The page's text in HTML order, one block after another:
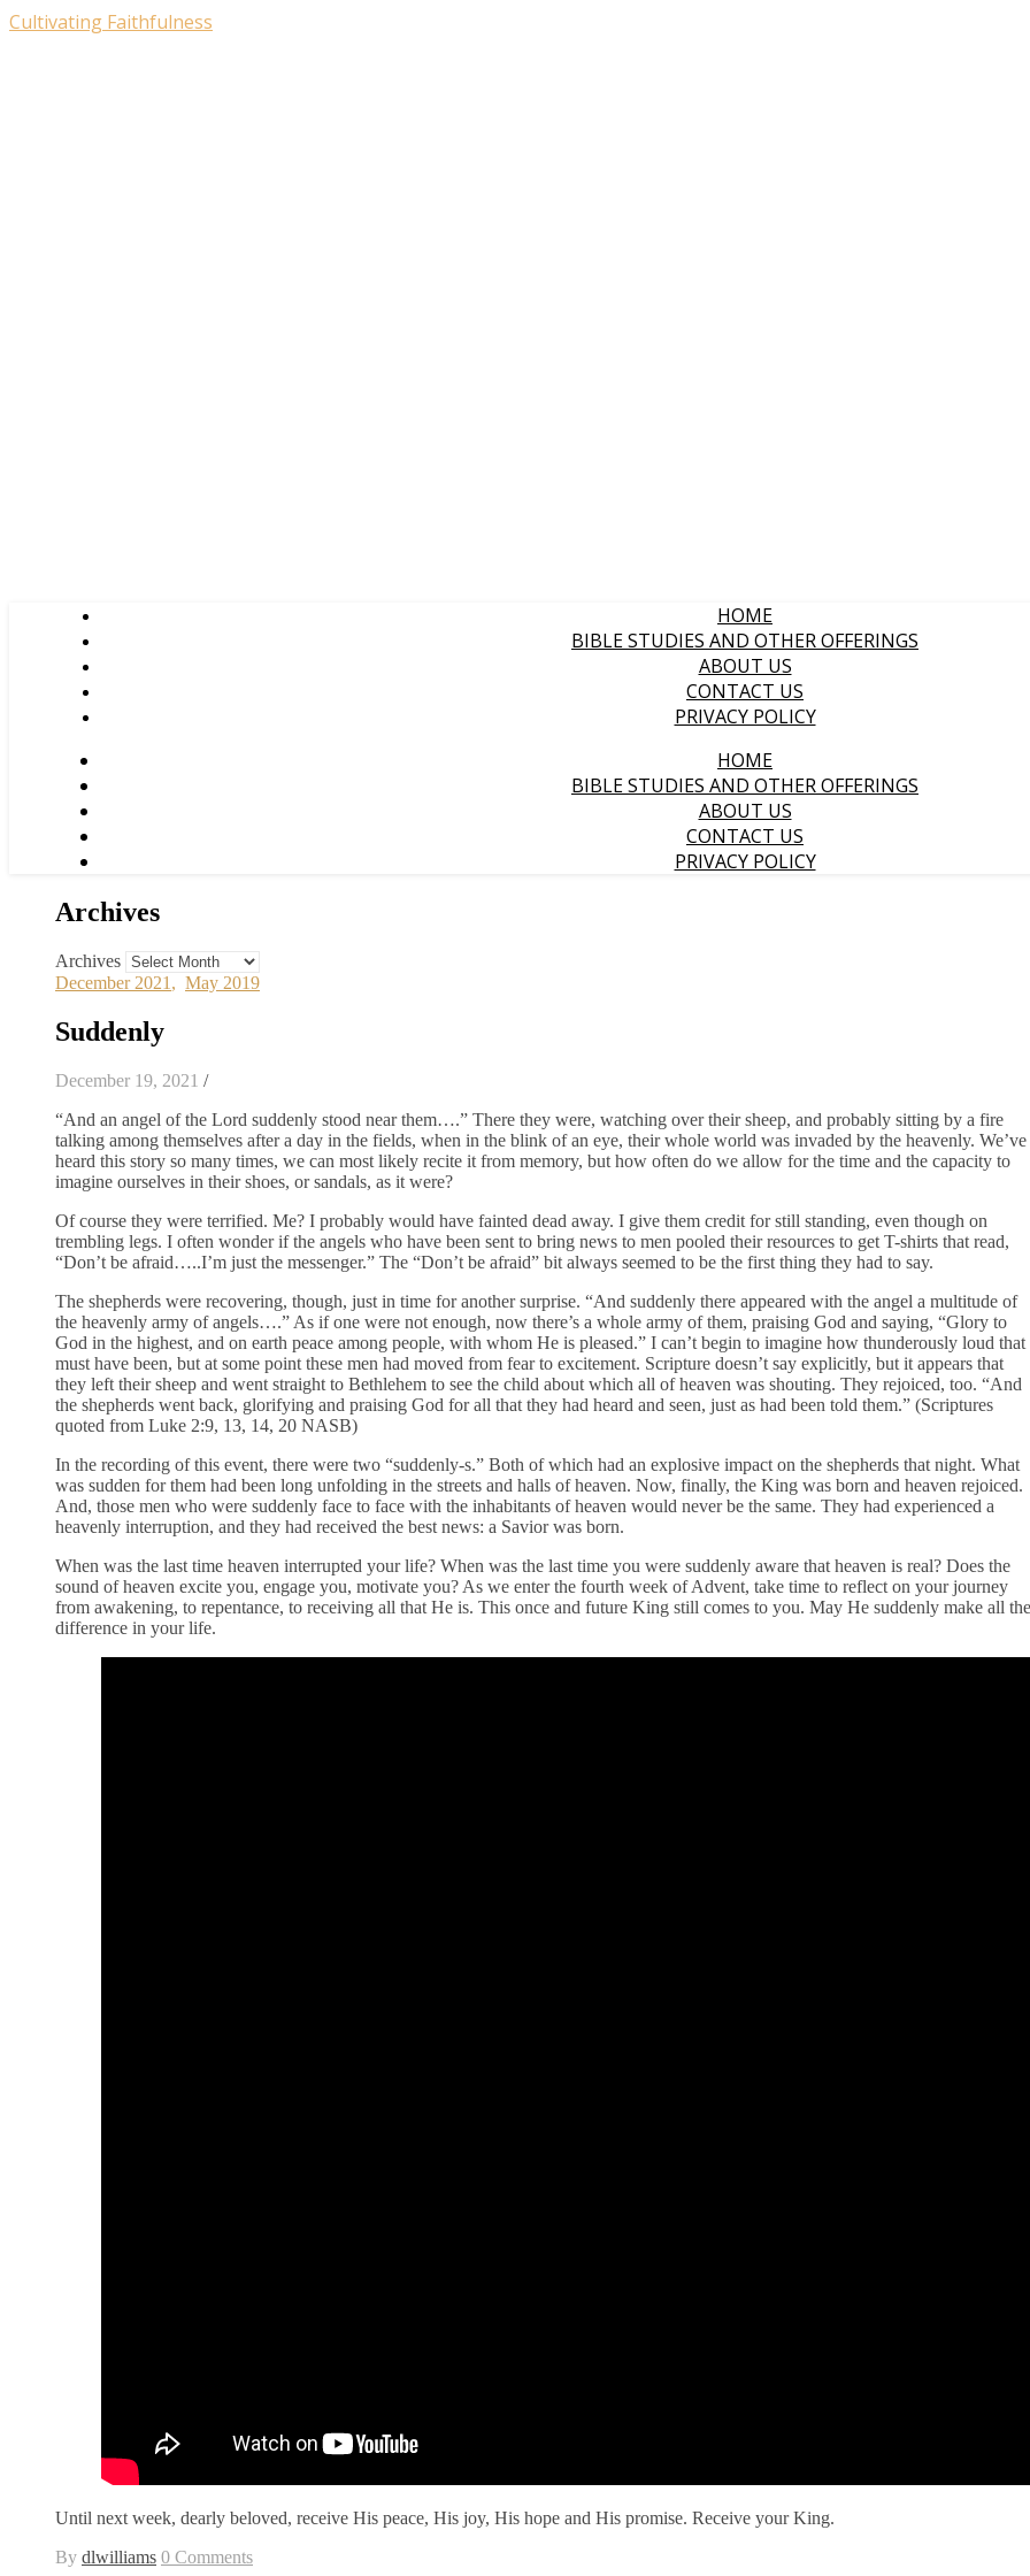
Cultivating Faithfulness
HOME
BIBLE STUDIES AND OTHER OFFERINGS
ABOUT US
CONTACT US
PRIVACY POLICY
HOME
BIBLE STUDIES AND OTHER OFFERINGS
ABOUT US
CONTACT US
PRIVACY POLICY
Archives
Archives
December 2021 , May 2019
Suddenly
December 19, 2021 /
“And an angel of the Lord suddenly stood near them….” There they were, watching over their sheep, and probably sitting by a fire
talking among themselves after a day in the fields, when in the blink of an eye, their whole world was invaded by the heavenly. We’ve
heard this story so many times, we can most likely recite it from memory, but how often do we allow for the time and the capacity to
imagine ourselves in their shoes, or sandals, as it were?
Of course they were terrified. Me? I probably would have fainted dead away. I give them credit for still standing, even though on
trembling legs. I often wonder if the angels who have been sent to bring news to men pooled their resources to get T-shirts that read,
“Don’t be afraid…..I’m just the messenger.” The “Don’t be afraid” bit always seemed to be the first thing they had to say.
The shepherds were recovering, though, just in time for another surprise. “And suddenly there appeared with the angel a multitude of
the heavenly army of angels….” As if one were not enough, now there’s a whole army of them, praising God and saying, “Glory to
God in the highest, and on earth peace among people, with whom He is pleased.” I can’t begin to imagine how thunderously loud that
must have been, but at some point these men had moved from fear to excitement. Scripture doesn’t say explicitly, but it appears that
they left their sheep and went straight to Bethlehem to see the child about which all of heaven was shouting. They rejoiced, too. “And
the shepherds went back, glorifying and praising God for all that they had heard and seen, just as had been told them.” (Scriptures
quoted from Luke 2:9, 13, 14, 20 NASB)
In the recording of this event, there were two “suddenly-s.” Both of which had an explosive impact on the shepherds that night. What
was sudden for them had been long unfolding in the streets and halls of heaven. Now, finally, the King was born and heaven rejoiced.
And, those men who were suddenly face to face with the inhabitants of heaven would never be the same. They had experienced a
heavenly interruption, and they had received the best news: a Savior was born.
When was the last time heaven interrupted your life? When was the last time you were suddenly aware that heaven is real? Does the
sound of heaven excite you, engage you, motivate you? As we enter the fourth week of Advent, take time to reflect on your journey
from awakening, to repentance, to receiving all that He is. This once and future King still comes to you. May He suddenly make all the
difference in your life.
Until next week, dearly beloved, receive His peace, His joy, His hope and His promise. Receive your King.
By dlwilliams 0 Comments